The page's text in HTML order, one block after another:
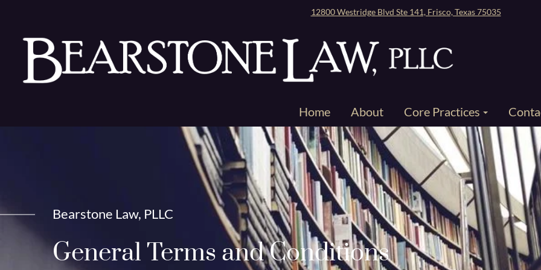
12800 Westridge Blvd Ste 141, Frisco, Texas 75035
Home About Core Practices
Bearstone Law, PLLC
General Terms and Conditions